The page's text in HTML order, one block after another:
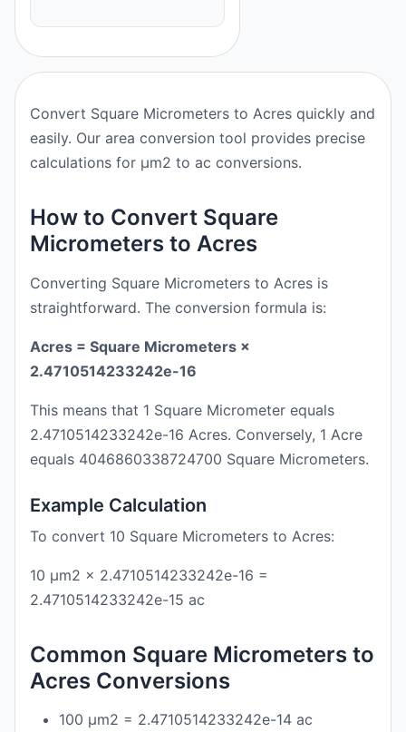
Convert Square Micrometers to Acres quickly and
easily. Our area conversion tool provides precise
calculations for μm2 to ac conversions.
How to Convert Square
Micrometers to Acres
Converting Square Micrometers to Acres is
straightforward. The conversion formula is:
Acres = Square Micrometers ×
2.4710514233242e-16
This means that 1 Square Micrometer equals
2.4710514233242e-16 Acres. Conversely, 1 Acre
equals 4046860338724700 Square Micrometers.
Example Calculation
To convert 10 Square Micrometers to Acres:
10 μm2 × 2.4710514233242e-16 =
2.4710514233242e-15 ac
Common Square Micrometers to
Acres Conversions
100 μm2 = 2.4710514233242e-14 ac